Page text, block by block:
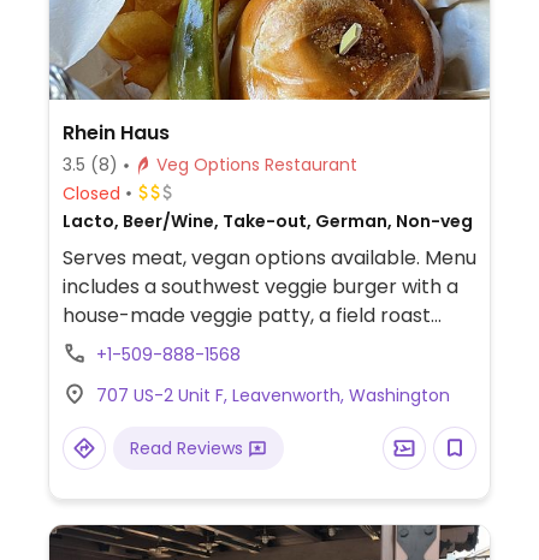
Rhein Haus
3.5 (8)
Veg Options Restaurant
Closed
Lacto, Beer/Wine, Take-out, German, Non-veg
Serves meat, vegan options available. Menu
includes a southwest veggie burger with a
house-made veggie patty, a field roast
vegan sausage, and several salads (ask for
+1-509-888-1568
707 US-2 Unit F, Leavenworth, Washington
Read Reviews